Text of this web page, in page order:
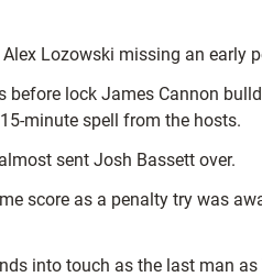
Lozowski missing an early
lock James Cannon
minute spell from the hosts.
sent Josh Bassett over.
score as a penalty try was
into touch as the last man